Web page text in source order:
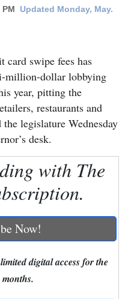
Updated Monday, May.
card swipe fees has
million-dollar lobbying
year, pitting the
restaurants and
legislature Wednesday
desk.
with The
Now!
digital access for the